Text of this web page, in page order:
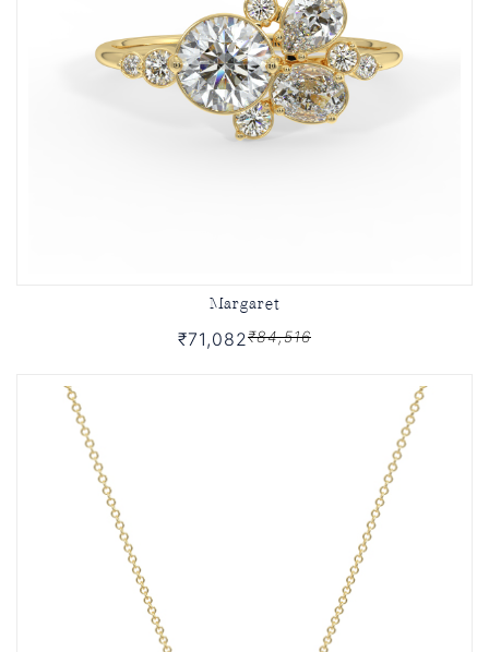
Margaret
₹71,082₹84,516